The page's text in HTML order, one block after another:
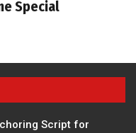
Special
Script for